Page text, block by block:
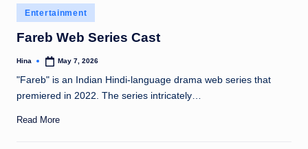
Posted
in
Entertainment
Fareb Web Series Cast
Posted
Hina May 7, 2026
"Fareb" is an Indian Hindi-language drama web series that
premiered in 2022. The series intricately…
Read More